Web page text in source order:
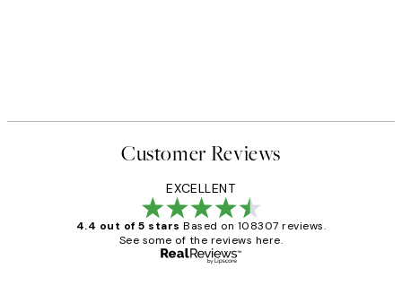
Customer Reviews
EXCELLENT
4.4 out of 5 stars Based on 108307 reviews.
See some of the reviews here.